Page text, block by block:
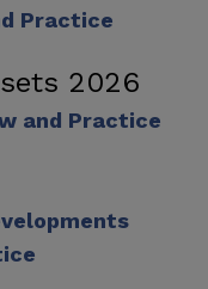
Practice
2026
and Practice